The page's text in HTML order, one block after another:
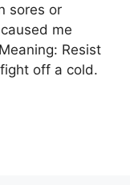
sores or
me
Resist
off a cold.